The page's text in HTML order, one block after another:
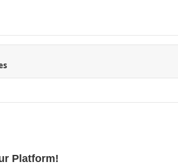
Platform!